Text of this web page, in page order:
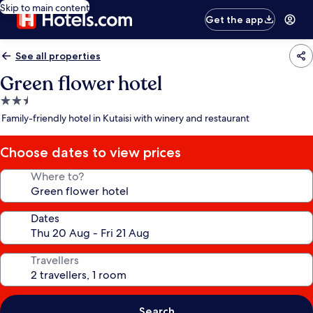
Skip to main content
Get the app
See all properties
Green flower hotel
2.5
star
Family-friendly hotel in Kutaisi with winery and restaurant
Choose dates to view prices
Where to?
Dates
Travellers